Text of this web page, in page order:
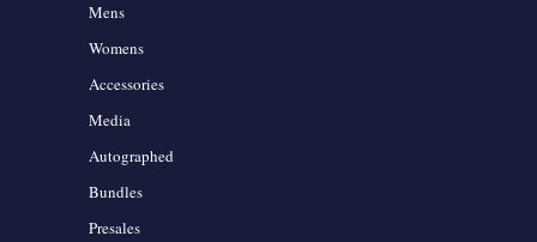
Mens
Womens
Accessories
Media
Autographed
Bundles
Presales